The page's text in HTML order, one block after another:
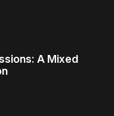
A Mixed